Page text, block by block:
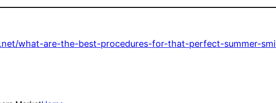
what-are-the-best-procedures-for-that-perfect-summer-